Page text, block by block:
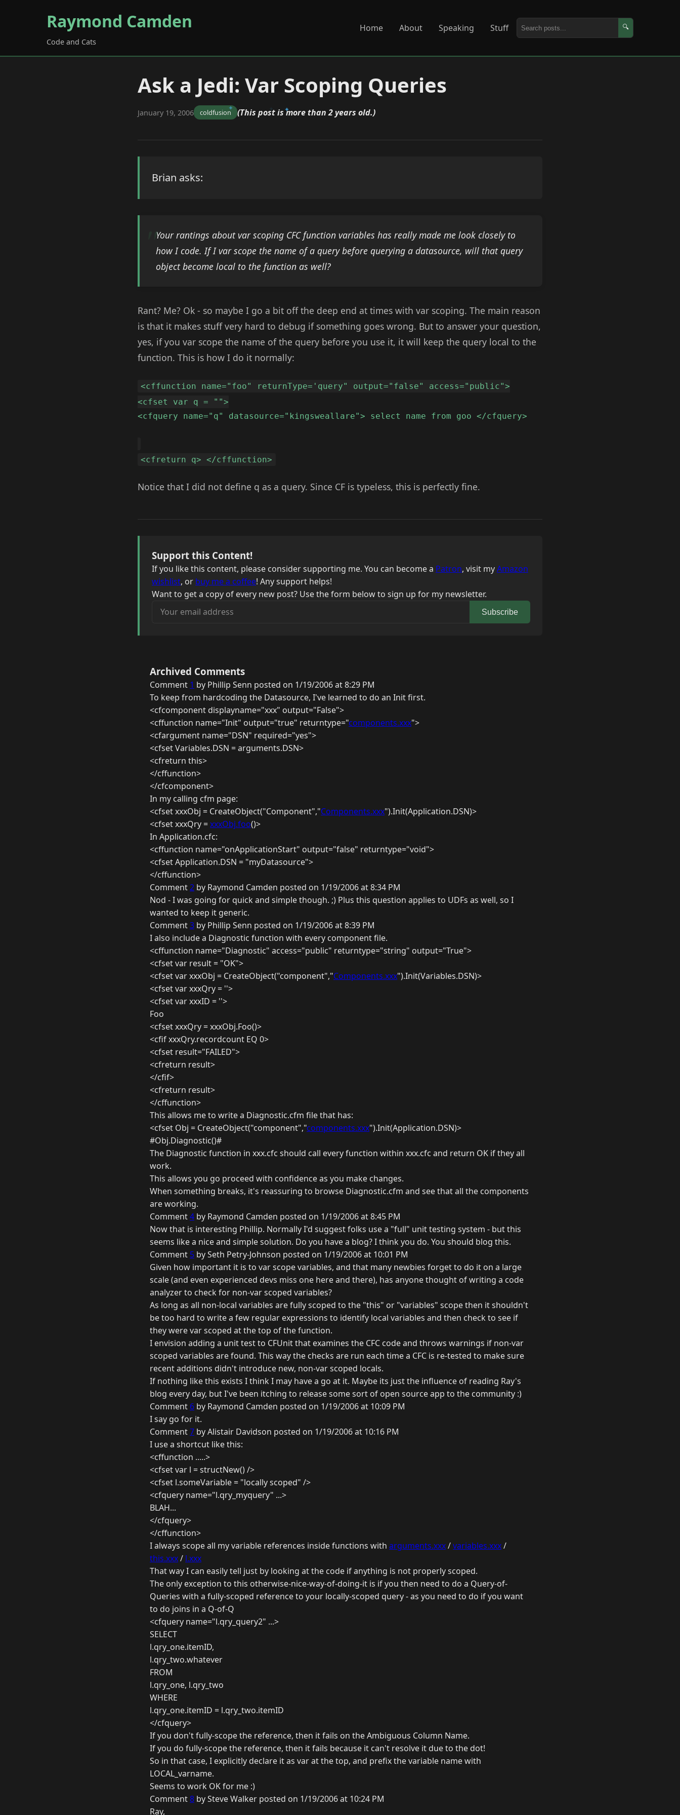
Raymond Camden
Code and Cats
Home About Speaking Stuff 🔍
Ask a Jedi: Var Scoping Queries
January 19, 2006 coldfusion (This post is more than 2 years old.)
Brian asks:
Your rantings about var scoping CFC function variables has really made me look closely to
how I code. If I var scope the name of a query before querying a datasource, will that query
object become local to the function as well?
Rant? Me? Ok - so maybe I go a bit off the deep end at times with var scoping. The main reason
is that it makes stuff very hard to debug if something goes wrong. But to answer your question,
yes, if you var scope the name of the query before you use it, it will keep the query local to the
function. This is how I do it normally:
<cffunction name="foo" returnType='query" output="false" access="public">
<cfset var q = "">
<cfquery name="q" datasource="kingsweallare"> select name from goo </cfquery>
<cfreturn q> </cffunction>
Notice that I did not define q as a query. Since CF is typeless, this is perfectly fine.
Support this Content!
If you like this content, please consider supporting me. You can become a Patron, visit myAmazon
wishlist, or buy me a coffee! Any support helps!
Want to get a copy of every new post? Use the form below to sign up for my newsletter.
Your email address
Subscribe
Archived Comments
Comment 1 by Phillip Senn posted on 1/19/2006 at 8:29 PM
To keep from hardcoding the Datasource, I've learned to do an Init first.
<cfcomponent displayname="xxx" output="False">
<cffunction name="Init" output="true" returntype="components.xxx">
<cfargument name="DSN" required="yes">
<cfset Variables.DSN = arguments.DSN>
<cfreturn this>
</cffunction>
</cfcomponent>
In my calling cfm page:
<cfset xxxObj = CreateObject("Component","Components.xxx").Init(Application.DSN)>
<cfset xxxQry =xxxObj.foo()>
In Application.cfc:
<cffunction name="onApplicationStart" output="false" returntype="void">
<cfset Application.DSN = "myDatasource">
</cffunction>
Comment2 by Raymond Camden posted on 1/19/2006 at 8:34 PM
Nod - I was going for quick and simple though. ;) Plus this question applies to UDFs as well, so I
wanted to keep it generic.
Comment3 by Phillip Senn posted on 1/19/2006 at 8:39 PM
I also include a Diagnostic function with every component file.
<cffunction name="Diagnostic" access="public" returntype="string" output="True">
<cfset var result = "OK">
<cfset var xxxObj = CreateObject("component","Components.xxx").Init(Variables.DSN)>
<cfset var xxxQry = ''>
<cfset var xxxID = ''>
Foo
<cfset xxxQry = xxxObj.Foo()>
<cfif xxxQry.recordcount EQ 0>
<cfset result="FAILED">
<cfreturn result>
</cfif>
<cfreturn result>
</cffunction>
This allows me to write a Diagnostic.cfm file that has:
<cfset Obj = CreateObject("component","components.xxx").Init(Application.DSN)>
#Obj.Diagnostic()#
The Diagnostic function in xxx.cfc should call every function within xxx.cfc and return OK if they all
work.
This allows you go proceed with confidence as you make changes.
When something breaks, it's reassuring to browse Diagnostic.cfm and see that all the components
are working.
Comment4 by Raymond Camden posted on 1/19/2006 at 8:45 PM
Now that is interesting Phillip. Normally I'd suggest folks use a "full" unit testing system - but this
seems like a nice and simple solution. Do you have a blog? I think you do. You should blog this.
Comment 5 by Seth Petry-Johnson posted on 1/19/2006 at 10:01 PM
Given how important it is to var scope variables, and that many newbies forget to do it on a large
scale (and even experienced devs miss one here and there), has anyone thought of writing a code
analyzer to check for non-var scoped variables?
As long as all non-local variables are fully scoped to the "this" or "variables" scope then it shouldn't
be too hard to write a few regular expressions to identify local variables and then check to see if
they were var scoped at the top of the function.
I envision adding a unit test to CFUnit that examines the CFC code and throws warnings if non-var
scoped variables are found. This way the checks are run each time a CFC is re-tested to make sure
recent additions didn't introduce new, non-var scoped locals.
If nothing like this exists I think I may have a go at it. Maybe its just the influence of reading Ray's
blog every day, but I've been itching to release some sort of open source app to the community :)
Comment 6 by Raymond Camden posted on 1/19/2006 at 10:09 PM
I say go for it.
Comment7 by Alistair Davidson posted on 1/19/2006 at 10:16 PM
I use a shortcut like this:
<cffunction .....>
<cfset var l = structNew() />
<cfset l.someVariable = "locally scoped" />
<cfquery name="l.qry_myquery" ...>
BLAH...
</cfquery>
</cffunction>
I always scope all my variable references inside functions with arguments.xxx/variables.xxx/
this.xxx/ l.xxx
That way I can easily tell just by looking at the code if anything is not properly scoped.
The only exception to this otherwise-nice-way-of-doing-it is if you then need to do a Query-of-
Queries with a fully-scoped reference to your locally-scoped query - as you need to do if you want
to do joins in a Q-of-Q
<cfquery name="l.qry_query2" ...>
SELECT
l.qry_one.itemID,
l.qry_two.whatever
FROM
l.qry_one, l.qry_two
WHERE
l.qry_one.itemID = l.qry_two.itemID
</cfquery>
If you don't fully-scope the reference, then it fails on the Ambiguous Column Name.
If you do fully-scope the reference, then it fails because it can't resolve it due to the dot!
So in that case, I explicitly declare it as var at the top, and prefix the variable name with
LOCAL_varname.
Seems to work OK for me :)
Comment8 by Steve Walker posted on 1/19/2006 at 10:24 PM
Ray,